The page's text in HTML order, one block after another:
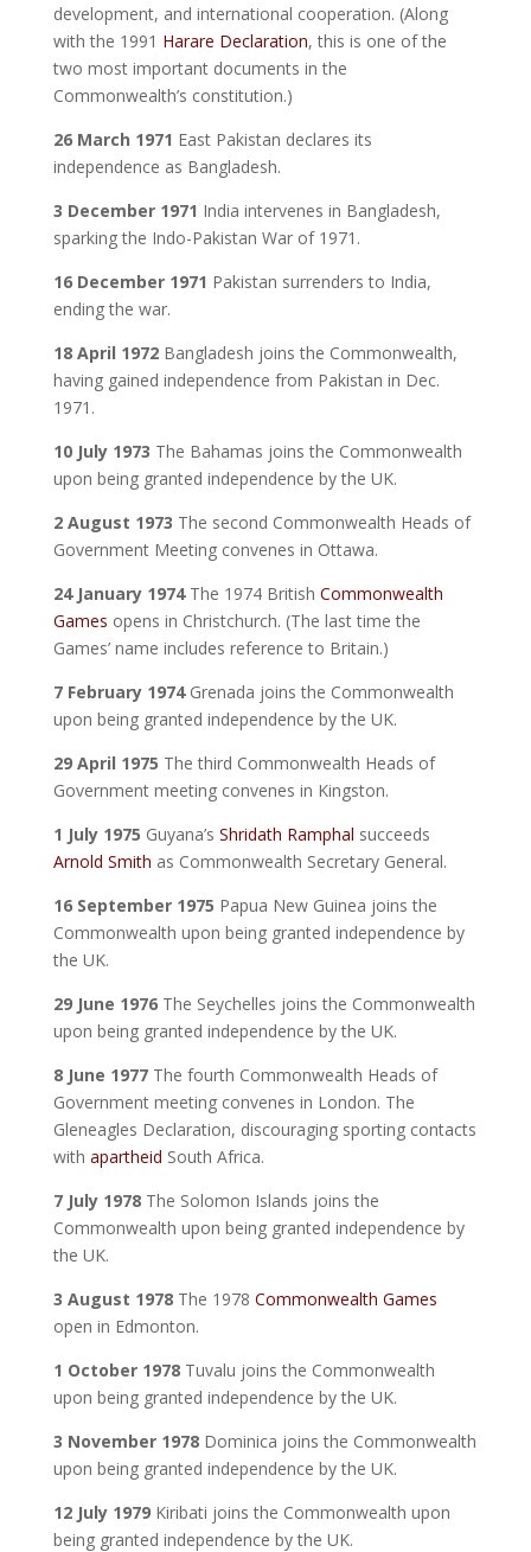
development, and international cooperation. (Along
with the 1991 Harare Declaration, this is one of the
two most important documents in the
Commonwealth’s constitution.)
26 March 1971 East Pakistan declares its
independence as Bangladesh.
3 December 1971 India intervenes in Bangladesh,
sparking the Indo-Pakistan War of 1971.
16 December 1971 Pakistan surrenders to India,
ending the war.
18 April 1972Bangladesh joins the Commonwealth,
having gained independence from Pakistan in Dec.
1971.
10 July 1973 The Bahamas joins the Commonwealth
upon being granted independence by the UK.
2 August 1973 The second Commonwealth Heads of
Government Meeting convenes in Ottawa.
24 January 1974 The 1974 British Commonwealth
Games opens in Christchurch. (The last time the
Games’ name includes reference to Britain.)
7 February 1974Grenada joins the Commonwealth
upon being granted independence by the UK.
29 April 1975 The third Commonwealth Heads of
Government meeting convenes in Kingston.
1 July 1975 Guyana’s Shridath Ramphal succeeds
Arnold Smith as Commonwealth Secretary General.
16 September 1975 Papua New Guinea joins the
Commonwealth upon being granted independence by
the UK.
29 June 1976 The Seychelles joins the Commonwealth
upon being granted independence by the UK.
8 June 1977The fourth Commonwealth Heads of
Government meeting convenes in London. The
Gleneagles Declaration, discouraging sporting contacts
with apartheid South Africa.
7 July 1978 The Solomon Islands joins the
Commonwealth upon being granted independence by
the UK.
3 August 1978 The 1978 Commonwealth Games
open in Edmonton.
1 October 1978Tuvalu joins the Commonwealth
upon being granted independence by the UK.
3 November 1978Dominica joins the Commonwealth
upon being granted independence by the UK.
12 July 1979Kiribati joins the Commonwealth upon
being granted independence by the UK.